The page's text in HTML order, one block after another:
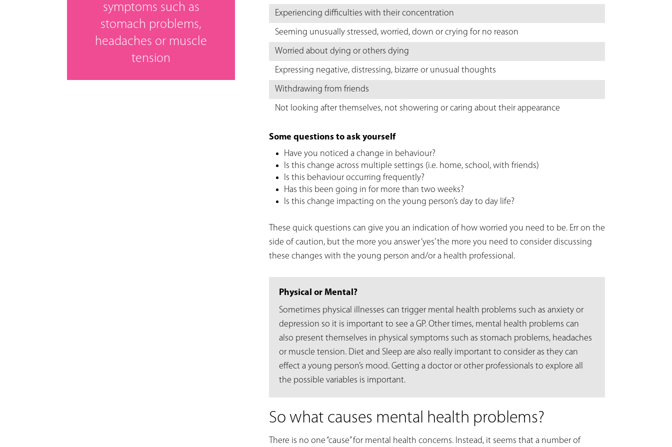
symptoms such as
stomach problems,
headaches or muscle
tension
Experiencing difficulties with their concentration
Seeming unusually stressed, worried, down or crying for no reason
Worried about dying or others dying
Expressing negative, distressing, bizarre or unusual thoughts
Withdrawing from friends
Not looking after themselves, not showering or caring about their appearance
Some questions to ask yourself
Have you noticed a change in behaviour?
Is this change across multiple settings (i.e. home, school, with friends)
Is this behaviour occurring frequently?
Has this been going in for more than two weeks?
Is this change impacting on the young person’s day to day life?
These quick questions can give you an indication of how worried you need to be. Err on the
side of caution, but the more you answer ‘yes’ the more you need to consider discussing
these changes with the young person and/or a health professional.
Physical or Mental?
Sometimes physical illnesses can trigger mental health problems such as anxiety or
depression so it is important to see a GP. Other times, mental health problems can
also present themselves in physical symptoms such as stomach problems, headaches
or muscle tension. Diet and Sleep are also really important to consider as they can
effect a young person’s mood. Getting a doctor or other professionals to explore all
the possible variables is important.
So what causes mental health problems?
There is no one “cause” for mental health concerns. Instead, it seems that a number of